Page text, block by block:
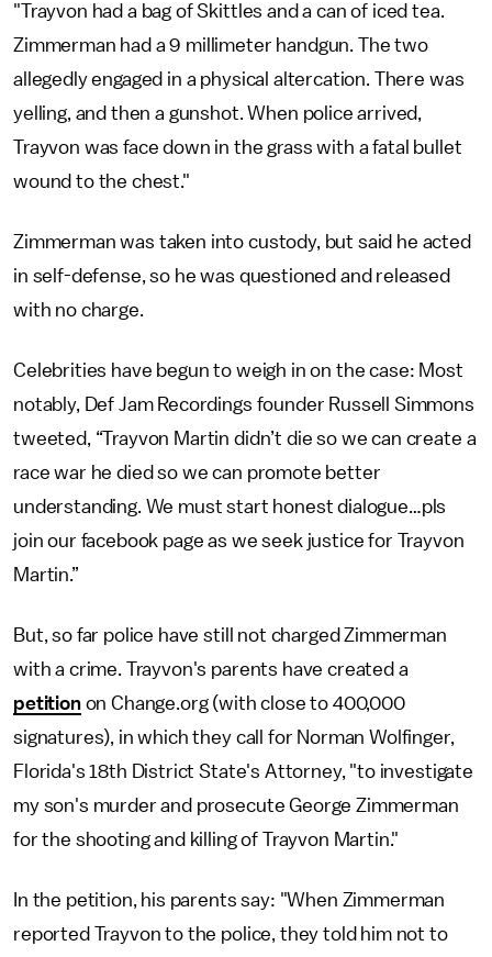
"Trayvon had a bag of Skittles and a can of iced tea.
Zimmerman had a 9 millimeter handgun. The two
allegedly engaged in a physical altercation. There was
yelling, and then a gunshot. When police arrived,
Trayvon was face down in the grass with a fatal bullet
wound to the chest."
Zimmerman was taken into custody, but said he acted
in self-defense, so he was questioned and released
with no charge.
Celebrities have begun to weigh in on the case: Most
notably, Def Jam Recordings founder Russell Simmons
tweeted, “Trayvon Martin didn’t die so we can create a
race war he died so we can promote better
understanding. We must start honest dialogue…pls
join our facebook page as we seek justice for Trayvon
Martin.”
But, so far police have still not charged Zimmerman
with a crime. Trayvon's parents have created a
petitionon Change.org (with close to 400,000
signatures), in which they call for Norman Wolfinger,
Florida's 18th District State's Attorney, "to investigate
my son's murder and prosecute George Zimmerman
for the shooting and killing of Trayvon Martin."
In the petition, his parents say: "When Zimmerman
reported Trayvon to the police, they told him not to